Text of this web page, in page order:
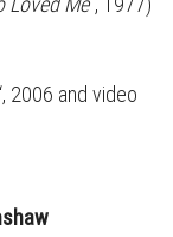
2006 and video